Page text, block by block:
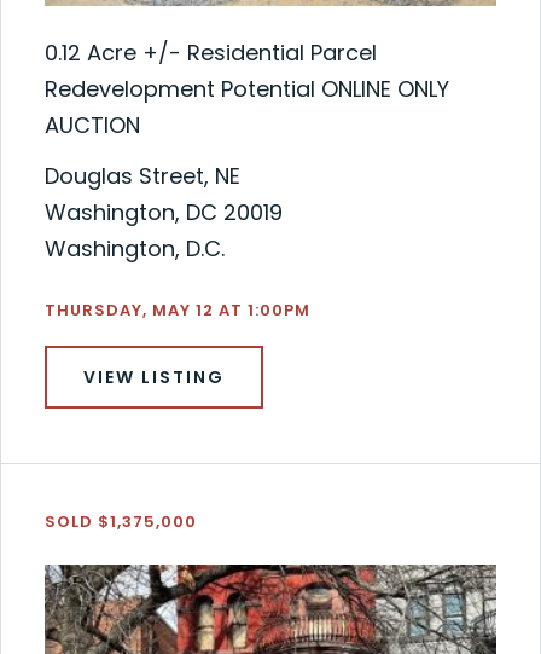
0.12 Acre +/- Residential Parcel
Redevelopment Potential ONLINE ONLY
AUCTION
Douglas Street, NE
Washington, DC 20019
Washington, D.C.
THURSDAY, MAY 12 AT 1:00PM
VIEW LISTING
SOLD $1,375,000